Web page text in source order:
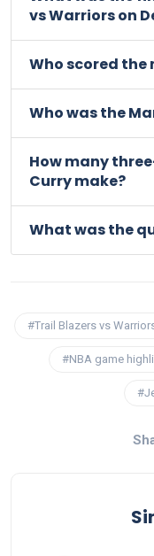
vs Warriors on
Who scored the
Who was the
How many
Curry make?
What was the
#Trail Blazers vs
#NBA game